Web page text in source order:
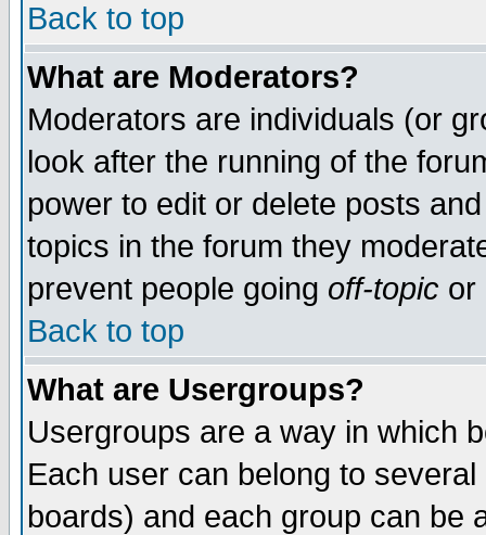
Back to top
What are Moderators?
Moderators are individuals (or
look after the running of the
power to edit or delete posts
topics in the forum they
prevent people going off-topic or
Back to top
What are Usergroups?
Usergroups are a way in which
Each user can belong to
boards) and each group can be